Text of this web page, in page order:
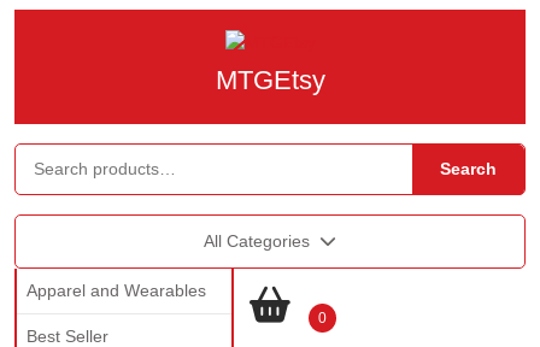
MTGEtsy
Search
All Categories
Apparel and Wearables
Best Seller
0